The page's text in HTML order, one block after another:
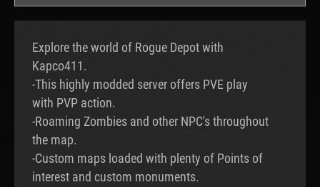
Explore the world of Rogue Depot with
Kapco411.
-This highly modded server offers PVE play
with PVP action.
-Roaming Zombies and other NPC's throughout
the map.
-Custom maps loaded with plenty of Points of
interest and custom monuments.